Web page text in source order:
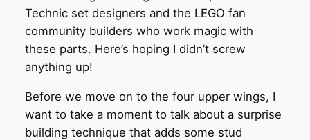
Technic set designers and the LEGO fan
community builders who work magic with
these parts. Here’s hoping I didn’t screw
anything up!
Before we move on to the four upper wings, I
want to take a moment to talk about a surprise
building technique that adds some stud